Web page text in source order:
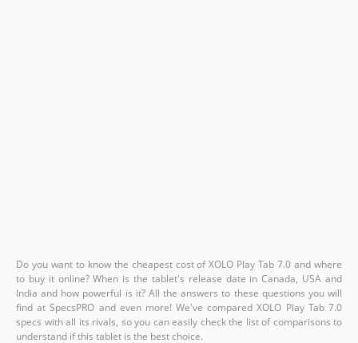
Do you want to know the cheapest cost of XOLO Play Tab 7.0 and where
to buy it online? When is the tablet's release date in Canada, USA and
India and how powerful is it? All the answers to these questions you will
find at SpecsPRO and even more! We've compared XOLO Play Tab 7.0
specs with all its rivals, so you can easily check the list of comparisons to
understand if this tablet is the best choice.